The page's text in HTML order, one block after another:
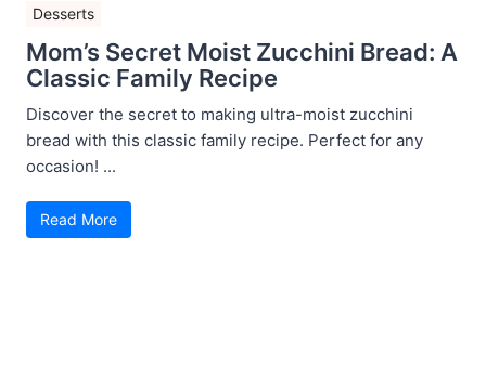
Desserts
Mom’s Secret Moist Zucchini Bread: A
Classic Family Recipe
Discover the secret to making ultra-moist zucchini
bread with this classic family recipe. Perfect for any
occasion! ...
Read More